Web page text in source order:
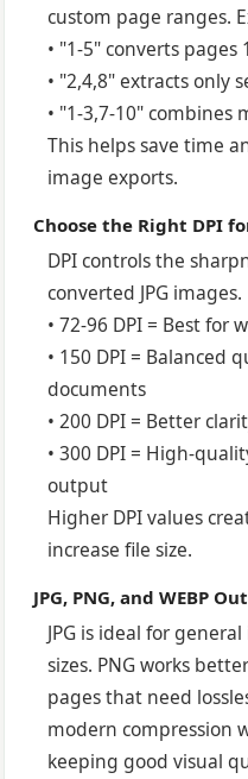
custom page ranges.
• "1-5" converts
• "2,4,8" extracts only
• "1-3,7-10"
This helps save time
image exports.
Choose the Right DPI
DPI controls the
converted JPG images.
• 72-96 DPI = Best for
• 150 DPI = Balanced
documents
• 200 DPI = Better
• 300 DPI = High-
output
Higher DPI values
increase file size.
JPG, PNG, and WEBP
JPG is ideal for
sizes. PNG works
pages that need
modern compression
keeping good visual